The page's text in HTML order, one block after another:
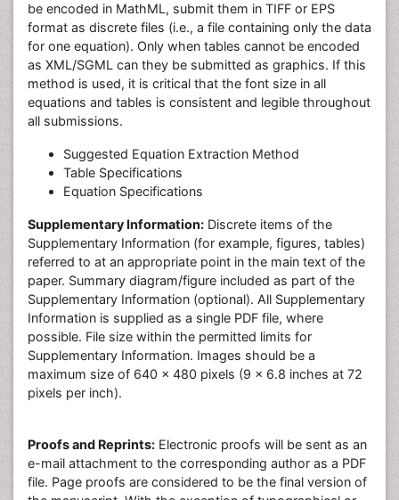
be encoded in MathML, submit them in TIFF or EPS
format as discrete files (i.e., a file containing only the data
for one equation). Only when tables cannot be encoded
as XML/SGML can they be submitted as graphics. If this
method is used, it is critical that the font size in all
equations and tables is consistent and legible throughout
all submissions.
Suggested Equation Extraction Method
Table Specifications
Equation Specifications
Supplementary Information: Discrete items of the
Supplementary Information (for example, figures, tables)
referred to at an appropriate point in the main text of the
paper. Summary diagram/figure included as part of the
Supplementary Information (optional). All Supplementary
Information is supplied as a single PDF file, where
possible. File size within the permitted limits for
Supplementary Information. Images should be a
maximum size of 640 x 480 pixels (9 x 6.8 inches at 72
pixels per inch).
Proofs and Reprints: Electronic proofs will be sent as an
e-mail attachment to the corresponding author as a PDF
file. Page proofs are considered to be the final version of